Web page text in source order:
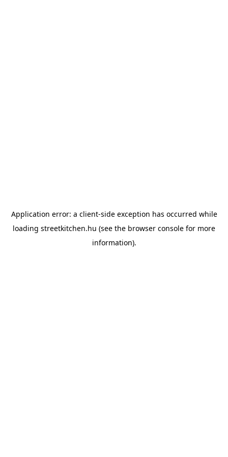
Application error: a client-side exception has occurred while
loading streetkitchen.hu (see the browser console for more
information).